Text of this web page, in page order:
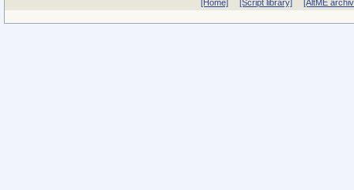
[Home] [Script library] [AltME